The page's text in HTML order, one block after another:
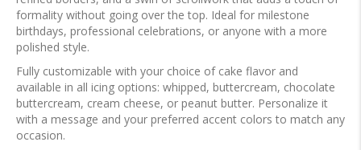
formality without going over the top. Ideal for milestone
birthdays, professional celebrations, or anyone with a more
polished style.
Fully customizable with your choice of cake flavor and
available in all icing options: whipped, buttercream, chocolate
buttercream, cream cheese, or peanut butter. Personalize it
with a message and your preferred accent colors to match any
occasion.